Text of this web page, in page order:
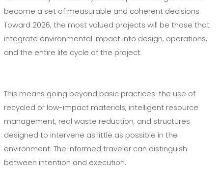
become a set of measurable and coherent decisions.
Toward 2026, the most valued projects will be those that
integrate environmental impact into design, operations,
and the entire life cycle of the project.
This means going beyond basic practices: the use of
recycled or low-impact materials, intelligent resource
management, real waste reduction, and structures
designed to intervene as little as possible in the
environment. The informed traveler can distinguish
between intention and execution.